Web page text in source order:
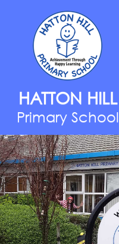
of Reading
HATTON HILL
Primary School